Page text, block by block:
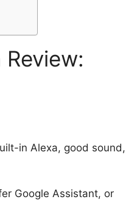
in Alexa, good sound,
Google Assistant, or